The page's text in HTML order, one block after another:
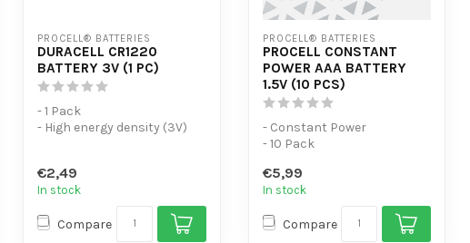
PROCELL® BATTERIES
DURACELL CR1220
BATTERY 3V (1 PC)
- 1 Pack
- High energy density (3V)
- Design...
€2,49
In stock
Compare
PROCELL® BATTERIES
PROCELL CONSTANT
POWER AAA BATTERY
1.5V (10 PCS)
- Constant Power
- 10 Pack
€5,99
In stock
Compare